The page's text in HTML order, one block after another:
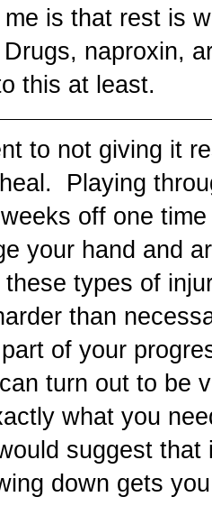
is that rest is
naproxin,
this at least.
to not giving it
Playing
off one
your hand and
these types of
than
of your
turn out to be
what you
suggest
down gets